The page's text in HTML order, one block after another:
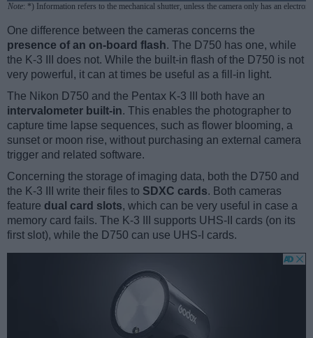
Note: *) Information refers to the mechanical shutter, unless the camera only has an
One difference between the cameras concerns the
presence of an on-board flash. The D750 has one, while
the K-3 III does not. While the built-in flash of the D750 is not
very powerful, it can at times be useful as a fill-in light.
The Nikon D750 and the Pentax K-3 III both have an
intervalometer built-in. This enables the photographer to
capture time lapse sequences, such as flower blooming, a
sunset or moon rise, without purchasing an external camera
trigger and related software.
Concerning the storage of imaging data, both the D750 and
the K-3 III write their files to SDXC cards. Both cameras
feature dual card slots, which can be very useful in case a
memory card fails. The K-3 III supports UHS-II cards (on its
first slot), while the D750 can use UHS-I cards.